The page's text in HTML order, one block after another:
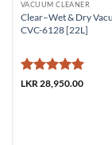
VACUUM CLEANER
Clear–Wet & Dry
CVC-6128 [22L]
Rated5
LKR28,950.00